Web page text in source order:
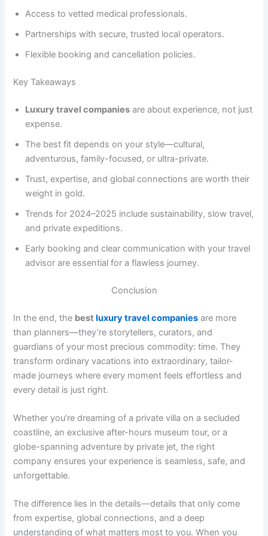
Access to vetted medical professionals.
Partnerships with secure, trusted local operators.
Flexible booking and cancellation policies.
Key Takeaways
Luxury travel companies are about experience, not just
expense.
The best fit depends on your style—cultural,
adventurous, family-focused, or ultra-private.
Trust, expertise, and global connections are worth their
weight in gold.
Trends for 2024–2025 include sustainability, slow travel,
and private expeditions.
Early booking and clear communication with your travel
advisor are essential for a flawless journey.
Conclusion
In the end, the bestluxury travel companies are more
than planners—they’re storytellers, curators, and
guardians of your most precious commodity: time. They
transform ordinary vacations into extraordinary, tailor-
made journeys where every moment feels effortless and
every detail is just right.
Whether you’re dreaming of a private villa on a secluded
coastline, an exclusive after-hours museum tour, or a
globe-spanning adventure by private jet, the right
company ensures your experience is seamless, safe, and
unforgettable.
The difference lies in the details—details that only come
from expertise, global connections, and a deep
understanding of what matters most to you. When you